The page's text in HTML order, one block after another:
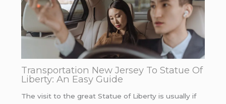
Transportation New Jersey To Statue Of
Liberty: An Easy Guide
The visit to the great Statue of Liberty is usually if